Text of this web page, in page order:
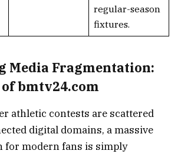
regular-season
fixtures.
Media Fragmentation:
bmtv24.com
athletic contests are scattered
digital domains, a massive
for modern fans is simply